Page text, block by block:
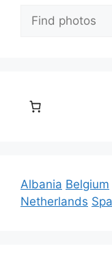
Albania Belgium
Netherlands